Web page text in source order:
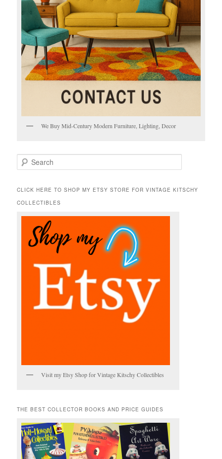
We Buy Mid-Century Modern Furniture, Lighting, Decor
e
r
h
CLICK HERE TO SHOP MY ETSY STORE FOR VINTAGE KITSCHY
COLLECTIBLES
Visit my Etsy Shop for Vintage Kitschy Collectibles
THE BEST COLLECTOR BOOKS AND PRICE GUIDES